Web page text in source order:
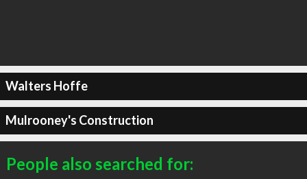
Walters Hoffe
Mulrooney's Construction
People also searched for: